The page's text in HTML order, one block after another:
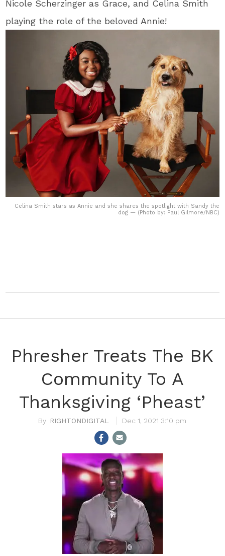
Nicole Scherzinger as Grace, and Celina Smith
playing the role of the beloved Annie!
Celina Smith stars as Annie and she shares the spotlight with Sandy the
dog — (Photo by: Paul Gilmore/NBC)
Phresher Treats The BK
Community To A
Thanksgiving ‘Pheast’
RIGHTONDIGITAL Dec 1, 2021 3:10 pm